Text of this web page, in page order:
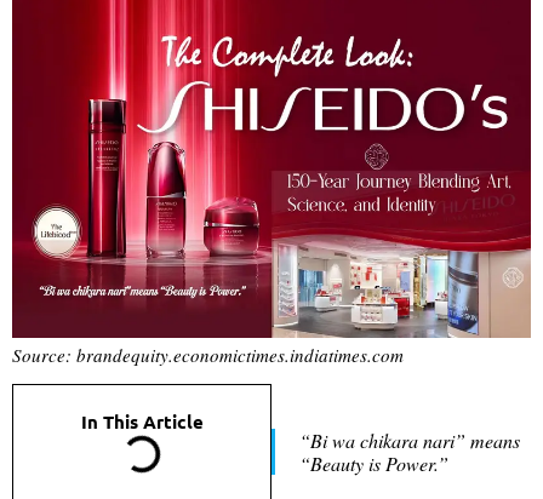
Source: brandequity.economictimes.indiatimes.com
In This Article
“Bi wa chikara nari” means
“Beauty is Power.”